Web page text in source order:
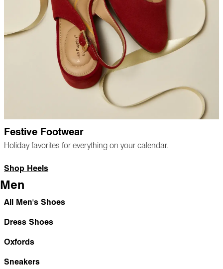
Festive Footwear
Holiday favorites for everything on your calendar.
Shop Heels
Men
All Men's Shoes
Dress Shoes
Oxfords
Sneakers